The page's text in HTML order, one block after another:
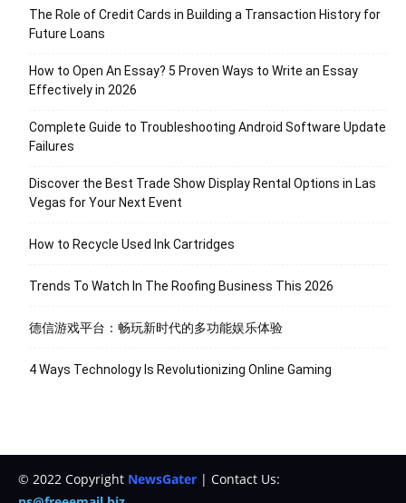
The Role of Credit Cards in Building a Transaction History for
Future Loans
How to Open An Essay? 5 Proven Ways to Write an Essay
Effectively in 2026
Complete Guide to Troubleshooting Android Software Update
Failures
Discover the Best Trade Show Display Rental Options in Las
Vegas for Your Next Event
How to Recycle Used Ink Cartridges
Trends To Watch In The Roofing Business This 2026
德信游戏平台：畅玩新时代的多功能娱乐体验
4 Ways Technology Is Revolutionizing Online Gaming
© 2022 Copyright NewsGater | Contact Us: